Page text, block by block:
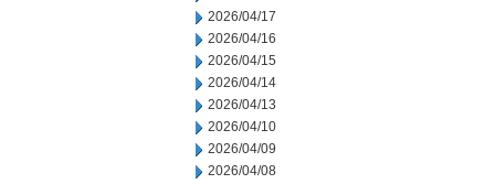
2026/04/17
2026/04/16
2026/04/15
2026/04/14
2026/04/13
2026/04/10
2026/04/09
2026/04/08